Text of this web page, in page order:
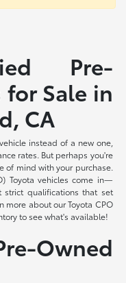
Pre-
Sale in
CA
instead of a new one,
rates. But perhaps you're
of mind with your purchase.
Toyota vehicles come in—
qualifications that set
more about our Toyota CPO
to see what's available!
Owned